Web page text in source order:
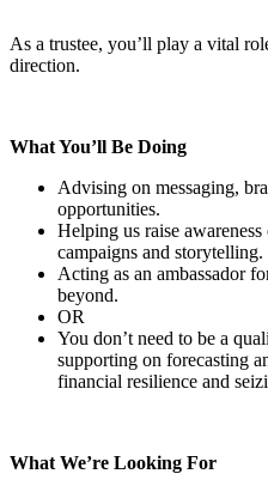
As a trustee, you’ll play a vital
direction.
What You’ll Be Doing
Advising on messaging,
opportunities.
Helping us raise
campaigns and storytelling.
Acting as an ambassador
beyond.
OR
You don’t need to be a
supporting on forecasting
financial resilience and
What We’re Looking For